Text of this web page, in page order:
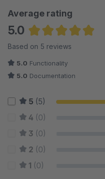
Average rating
5.0
Average rating of 5
Based on 5 reviews
5.0 Functionality
5.0 Documentation
5 (5)
4 (0)
3 (0)
2 (0)
1 (0)